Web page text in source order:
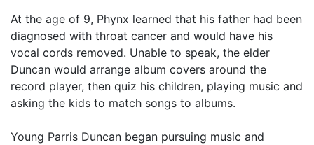
At the age of 9, Phynx learned that his father had been
diagnosed with throat cancer and would have his
vocal cords removed. Unable to speak, the elder
Duncan would arrange album covers around the
record player, then quiz his children, playing music and
asking the kids to match songs to albums.
Young Parris Duncan began pursuing music and